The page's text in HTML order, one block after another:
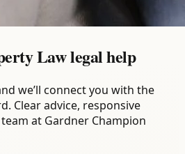
Law legal help
we’ll connect you with the
Clear advice, responsive
at Gardner Champion